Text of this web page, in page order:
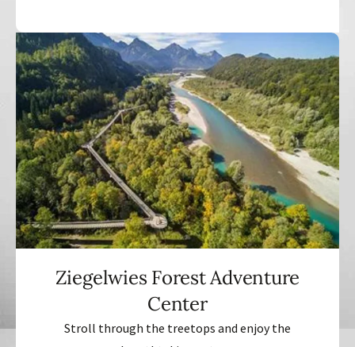
Ziegelwies Forest Adventure
Center
Stroll through the treetops and enjoy the